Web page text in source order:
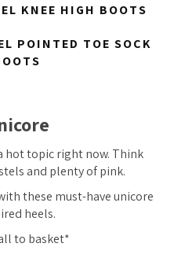
KNEE HIGH BOOTS
POINTED TOE SOCK
hot topic right now. Think
and plenty of pink.
these must-have unicore
heels.
to basket*